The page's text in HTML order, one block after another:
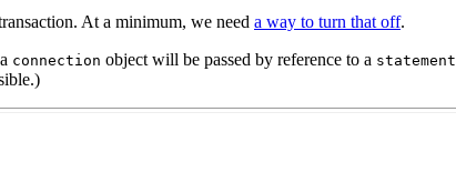
At a minimum, we need a way to turn that off.
connection object will be passed by reference to a statement